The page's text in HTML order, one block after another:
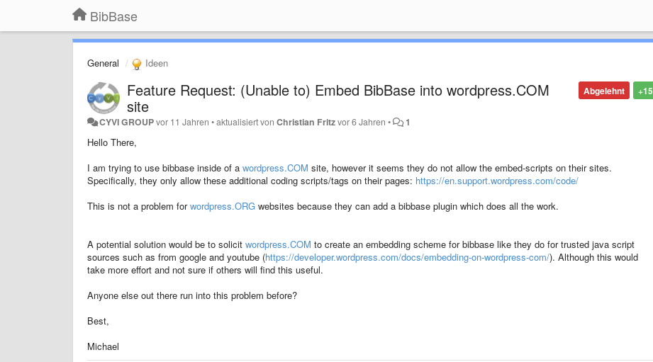
BibBase
General Ideen
+15
Abgelehnt
Feature Request: (Unable to) Embed BibBase into wordpress.COM
site
CYVI GROUPvor 11 Jahren •aktualisiert vonChristian Fritzvor 6 Jahren • 1
Hello There,
I am trying to use bibbase inside of a wordpress.COM site, however it seems they do not allow the embed-scripts on their sites.
Specifically, they only allow these additional coding scripts/tags on their pages: https://en.support.wordpress.com/code/
This is not a problem forwordpress.ORG websites because they can add a bibbase plugin which does all the work.
A potential solution would be to solicit wordpress.COM to create an embedding scheme for bibbase like they do for trusted java script
sources such as from google and youtube (https://developer.wordpress.com/docs/embedding-on-wordpress-com/). Although this would
take more effort and not sure if others will find this useful.
Anyone else out there run into this problem before?
Best,
Michael